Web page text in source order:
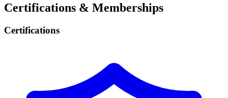
Certifications & Memberships
Certifications